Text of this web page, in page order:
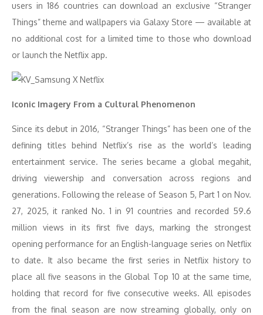
users in 186 countries can download an exclusive “Stranger
Things” theme and wallpapers via Galaxy Store — available at
no additional cost for a limited time to those who download
or launch the Netflix app.
Iconic Imagery From a Cultural Phenomenon
Since its debut in 2016, “Stranger Things” has been one of the
defining titles behind Netflix’s rise as the world’s leading
entertainment service. The series became a global megahit,
driving viewership and conversation across regions and
generations. Following the release of Season 5, Part 1 on Nov.
27, 2025, it ranked No. 1 in 91 countries and recorded 59.6
million views in its first five days, marking the strongest
opening performance for an English-language series on Netflix
to date. It also became the first series in Netflix history to
place all five seasons in the Global Top 10 at the same time,
holding that record for five consecutive weeks. All episodes
from the final season are now streaming globally, only on